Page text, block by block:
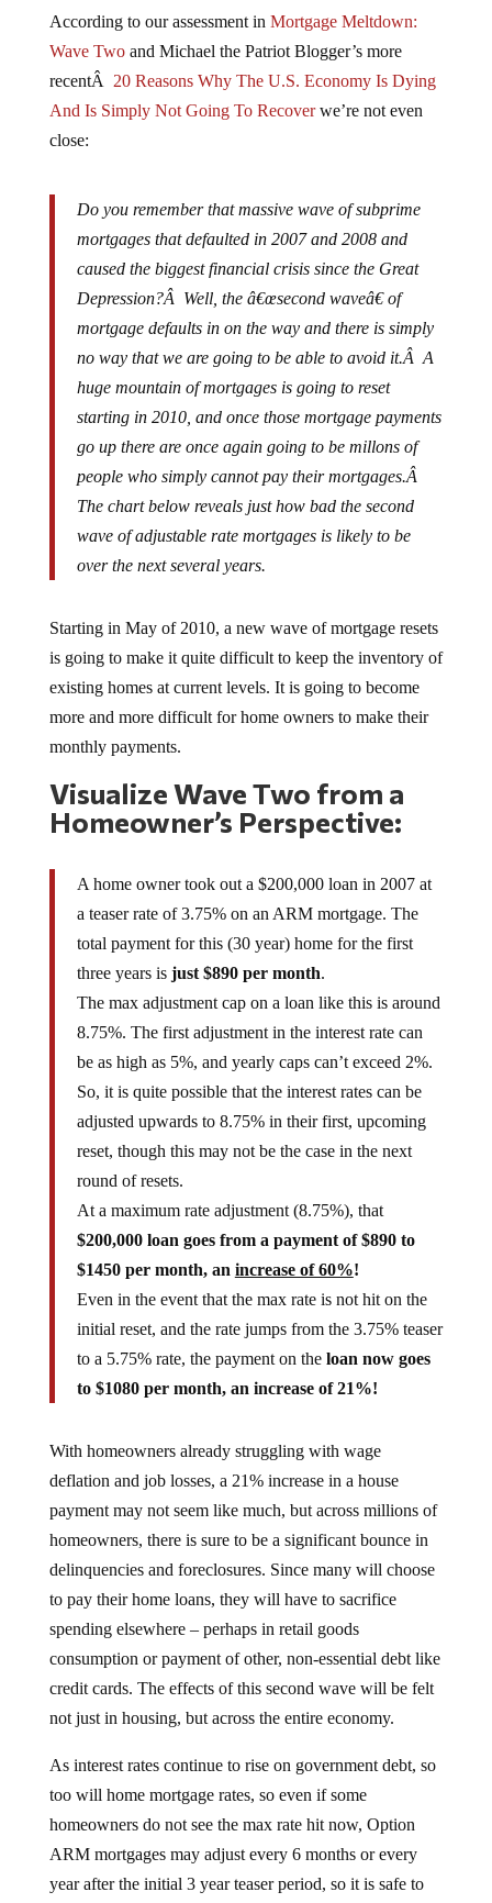
Wave Two and Michael the Patriot Blogger’s more
recentÂ20 Reasons Why The U.S. Economy Is Dying
And Is Simply Not Going To Recoverwe’re not even
close:
mortgages that defaulted in 2007 and 2008 and
caused the biggest financial crisis since the Great
Depression?Â Well, the â€œsecond waveâ€ of
mortgage defaults in on the way and there is simply
no way that we are going to be able to avoid it.Â A
huge mountain of mortgages is going to reset
starting in 2010, and once those mortgage payments
go up there are once again going to be millons of
people who simply cannot pay their mortgages.Â
The chart below reveals just how bad the second
wave of adjustable rate mortgages is likely to be
over the next several years.
is going to make it quite difficult to keep the inventory of
existing homes at current levels. It is going to become
more and more difficult for home owners to make their
monthly payments.
Visualize Wave Two from a
Homeowner’s Perspective:
a teaser rate of 3.75% on an ARM mortgage. The
total payment for this (30 year) home for the first
three years isjust $890 per month.
The max adjustment cap on a loan like this is around
8.75%. The first adjustment in the interest rate can
be as high as 5%, and yearly caps can’t exceed 2%.
So, it is quite possible that the interest rates can be
adjusted upwards to 8.75% in their first, upcoming
reset, though this may not be the case in the next
round of resets.
At a maximum rate adjustment (8.75%), that
$200,000 loan goes from a payment of $890 to
$1450 per month, anincrease of 60%!
Even in the event that the max rate is not hit on the
initial reset, and the rate jumps from the 3.75% teaser
to a 5.75% rate, the payment on the loan now goes
to $1080 per month, an increase of 21%!
deflation and job losses, a 21% increase in a house
payment may not seem like much, but across millions of
homeowners, there is sure to be a significant bounce in
delinquencies and foreclosures. Since many will choose
to pay their home loans, they will have to sacrifice
spending elsewhere – perhaps in retail goods
consumption or payment of other, non-essential debt like
credit cards. The effects of this second wave will be felt
not just in housing, but across the entire economy.
too will home mortgage rates, so even if some
homeowners do not see the max rate hit now, Option
ARM mortgages may adjust every 6 months or every
year after the initial 3 year teaser period, so it is safe to
say that at some point in the next several years, that rate